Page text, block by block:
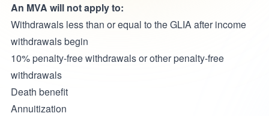
An MVA will not apply to:
Withdrawals less than or equal to the GLIA after income
withdrawals begin
10% penalty-free withdrawals or other penalty-free
withdrawals
Death benefit
Annuitization